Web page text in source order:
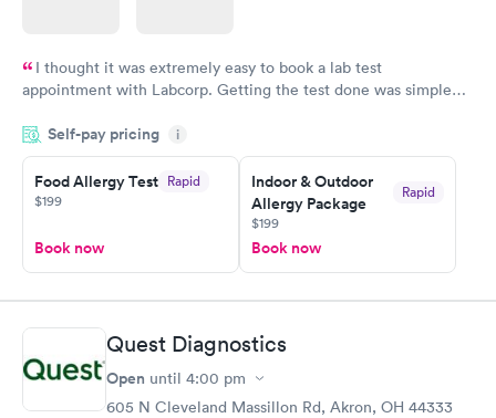
I thought it was extremely easy to book a lab test
appointment with Labcorp. Getting the test done was simple
something so user friendly.
Self-pay pricing i
Food Allergy Test Rapid
$199
Book now
Indoor & Outdoor
Allergy Package
Rapid
$199
Book now
Quest Diagnostics
Open until 4:00 pm
605 N Cleveland Massillon Rd, Akron, OH 44333